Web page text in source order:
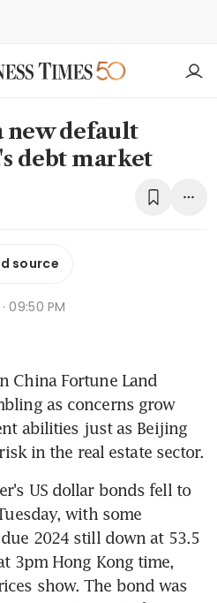
new default
debt market
source
09:50 PM
China Fortune Land
as concerns grow
abilities just as Beijing
in the real estate sector.
US dollar bonds fell to
with some
2024 still down at 53.5
3pm Hong Kong time,
show. The bond was